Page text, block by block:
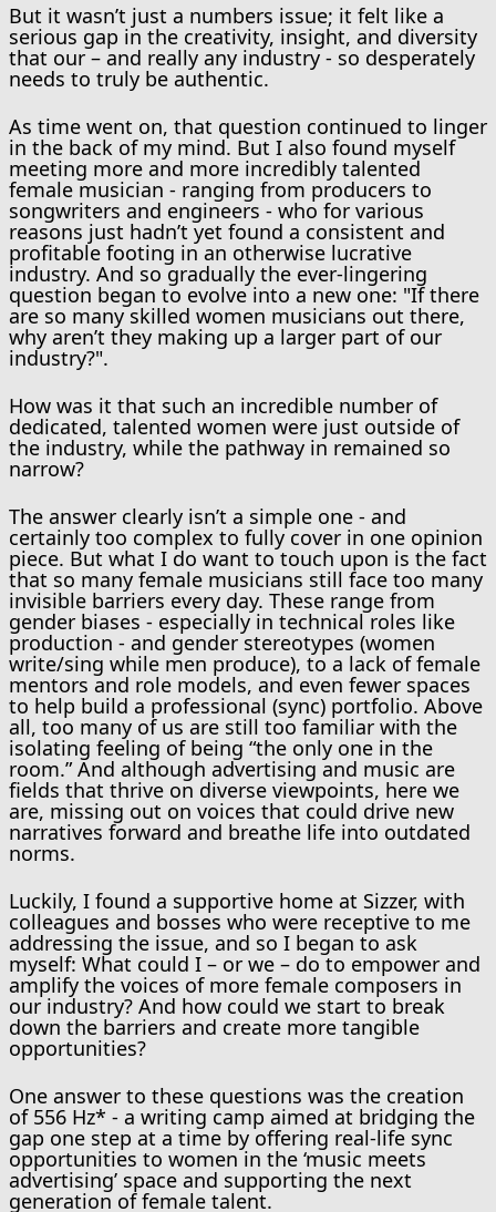
But it wasn’t just a numbers issue; it felt like a
serious gap in the creativity, insight, and diversity
that our – and really any industry - so desperately
needs to truly be authentic.
As time went on, that question continued to linger
in the back of my mind. But I also found myself
meeting more and more incredibly talented
female musician - ranging from producers to
songwriters and engineers - who for various
reasons just hadn’t yet found a consistent and
profitable footing in an otherwise lucrative
industry. And so gradually the ever-lingering
question began to evolve into a new one: "If there
are so many skilled women musicians out there,
why aren’t they making up a larger part of our
industry?".
How was it that such an incredible number of
dedicated, talented women were just outside of
the industry, while the pathway in remained so
narrow?
The answer clearly isn’t a simple one - and
certainly too complex to fully cover in one opinion
piece. But what I do want to touch upon is the fact
that so many female musicians still face too many
invisible barriers every day. These range from
gender biases - especially in technical roles like
production - and gender stereotypes (women
write/sing while men produce), to a lack of female
mentors and role models, and even fewer spaces
to help build a professional (sync) portfolio. Above
all, too many of us are still too familiar with the
isolating feeling of being “the only one in the
room.” And although advertising and music are
fields that thrive on diverse viewpoints, here we
are, missing out on voices that could drive new
narratives forward and breathe life into outdated
norms.
Luckily, I found a supportive home at Sizzer, with
colleagues and bosses who were receptive to me
addressing the issue, and so I began to ask
myself: What could I – or we – do to empower and
amplify the voices of more female composers in
our industry? And how could we start to break
down the barriers and create more tangible
opportunities?
One answer to these questions was the creation
of 556 Hz* - a writing camp aimed at bridging the
gap one step at a time by offering real-life sync
opportunities to women in the ‘music meets
advertising’ space and supporting the next
generation of female talent.